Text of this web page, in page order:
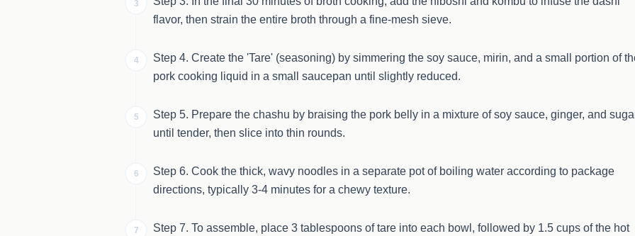
3
flavor, then strain the entire broth through a fine-mesh sieve.
4
Step 4. Create the 'Tare' (seasoning) by simmering the soy sauce, mirin, and a small portion of
pork cooking liquid in a small saucepan until slightly reduced.
5
Step 5. Prepare the chashu by braising the pork belly in a mixture of soy sauce, ginger, and
until tender, then slice into thin rounds.
6
Step 6. Cook the thick, wavy noodles in a separate pot of boiling water according to package
directions, typically 3-4 minutes for a chewy texture.
7
Step 7. To assemble, place 3 tablespoons of tare into each bowl, followed by 1.5 cups of the hot